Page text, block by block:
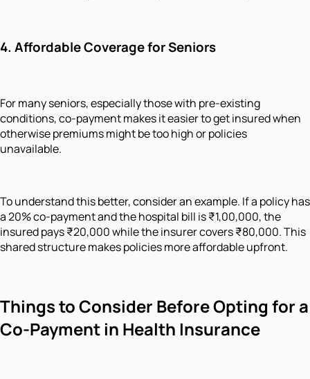
4. Affordable Coverage for Seniors
For many seniors, especially those with pre-existing
conditions, co-payment makes it easier to get insured when
otherwise premiums might be too high or policies
unavailable.
To understand this better, consider an example. If a policy has
a 20% co-payment and the hospital bill is ₹1,00,000, the
insured pays ₹20,000 while the insurer covers ₹80,000. This
shared structure makes policies more affordable upfront.
Things to Consider Before Opting for a
Co-Payment in Health Insurance